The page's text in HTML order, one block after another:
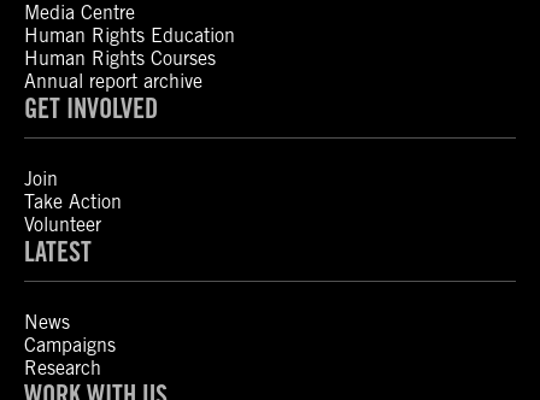
Media Centre
Human Rights Education
Human Rights Courses
Annual report archive
GET INVOLVED
Join
Take Action
Volunteer
LATEST
News
Campaigns
Research